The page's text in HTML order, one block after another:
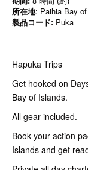
所在地: Paihia Bay
製品コード: Puka
Hapuka Trips
Get hooked on
Bay of Islands.
All gear included.
Book your action
Islands and get